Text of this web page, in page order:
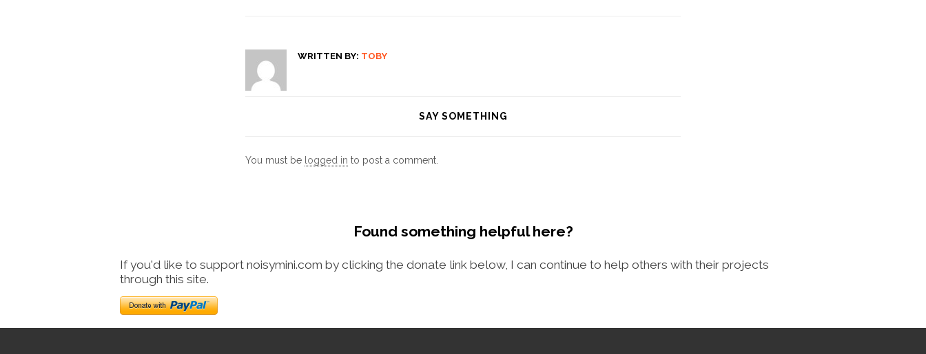
WRITTEN BY: TOBY
SAY SOMETHING
You must be logged in to post a comment.
Found something helpful here?
If you'd like to support noisymini.com by clicking the donate link below, I can continue to help others with their projects
through this site.